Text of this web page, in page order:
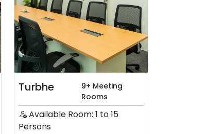
Turbhe
9+ Meeting
Rooms
Available Room: 1 to 15
Persons